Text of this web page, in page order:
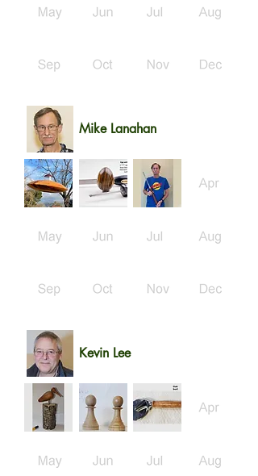
Mike Lanahan
Kevin Lee